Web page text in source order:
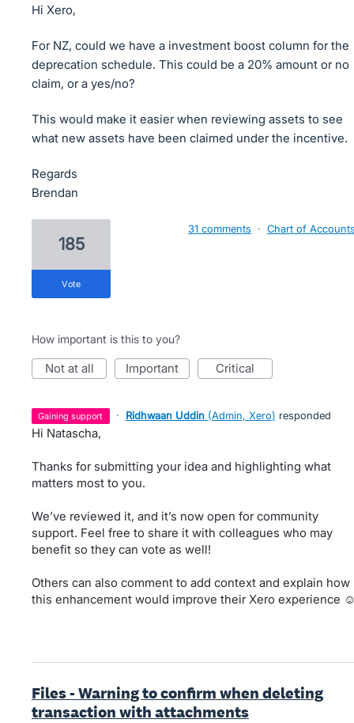
Hi Xero,
For NZ, could we have a investment boost column for the
deprecation schedule. This could be a 20% amount or no
claim, or a yes/no?
This would make it easier when reviewing assets to see
what new assets have been claimed under the incentive.
Regards
Brendan
185
vote
31 comments · Chart of
How important is this to you?
not at all important critical
gaining support · Ridhwaan Uddin (Admin, Xero) responded
Hi Natascha,
Thanks for submitting your idea and highlighting what
matters most to you.
We’ve reviewed it, and it’s now open for community
support. Feel free to share it with colleagues who may
benefit so they can vote as well!
Others can also comment to add context and explain how
this enhancement would improve their Xero experience
Files - Warning to confirm when deleting
transaction with attachments